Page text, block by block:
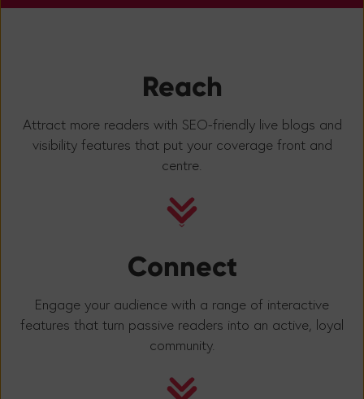
Reach
Attract more readers with SEO-friendly live blogs and
visibility features that put your coverage front and
centre.
Connect
Engage your audience with a range of interactive
features that turn passive readers into an active, loyal
community.